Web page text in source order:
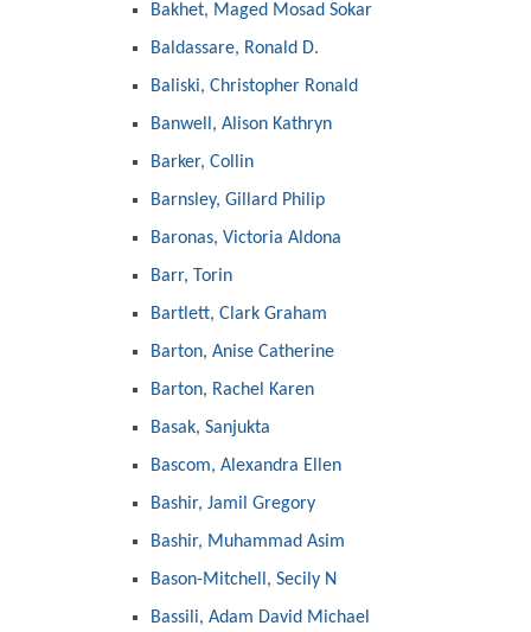
Bakhet, Maged Mosad Sokar
Baldassare, Ronald D.
Baliski, Christopher Ronald
Banwell, Alison Kathryn
Barker, Collin
Barnsley, Gillard Philip
Baronas, Victoria Aldona
Barr, Torin
Bartlett, Clark Graham
Barton, Anise Catherine
Barton, Rachel Karen
Basak, Sanjukta
Bascom, Alexandra Ellen
Bashir, Jamil Gregory
Bashir, Muhammad Asim
Bason-Mitchell, Secily N
Bassili, Adam David Michael